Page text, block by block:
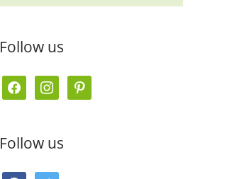
Follow us
e
b
t
a
Follow us